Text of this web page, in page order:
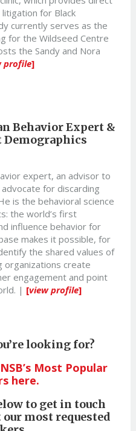
for Black
currently serves as the
for the Wildseed Centre
the Sandy and Nora
profile]
Behavior Expert &
Demographics
expert, an advisor to
for discarding
is the behavioral science
the world’s first
influence behavior for
makes it possible, for
the shared values of
organizations create
engagement and point
| [view profile]
looking for?
Most Popular
here.
to get in touch
most requested